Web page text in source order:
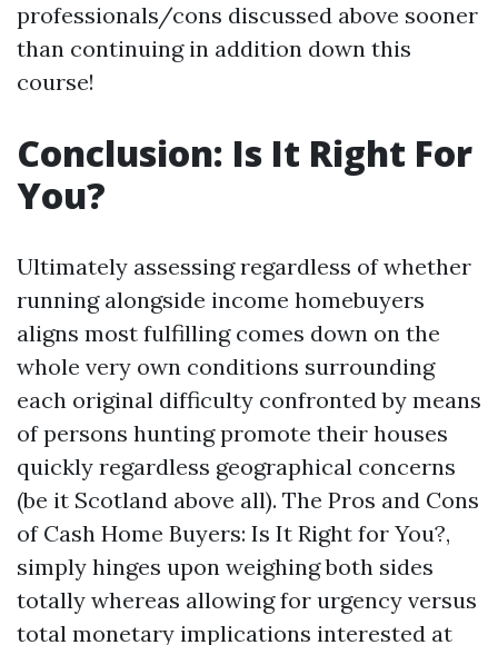
professionals/cons discussed above sooner
than continuing in addition down this
course!
Conclusion: Is It Right For
You?
Ultimately assessing regardless of whether
running alongside income homebuyers
aligns most fulfilling comes down on the
whole very own conditions surrounding
each original difficulty confronted by means
of persons hunting promote their houses
quickly regardless geographical concerns
(be it Scotland above all). The Pros and Cons
of Cash Home Buyers: Is It Right for You?,
simply hinges upon weighing both sides
totally whereas allowing for urgency versus
total monetary implications interested at